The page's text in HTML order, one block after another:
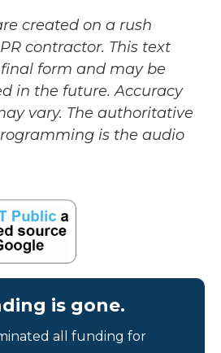
created on a rush
contractor. This text
form and may be
in the future. Accuracy
vary. The authoritative
is the audio
is gone.
all funding for